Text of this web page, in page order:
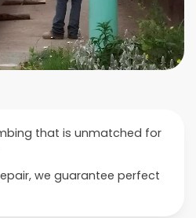
that is unmatched for
we guarantee perfect